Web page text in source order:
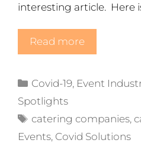
interesting article. Here
Read more
Categories
Covid-19, Event
Spotlights
Tags
catering companies,
Events, Covid Solutions